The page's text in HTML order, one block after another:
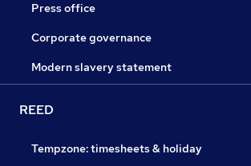
Press office
Corporate governance
Modern slavery statement
REED
Tempzone: timesheets & holiday